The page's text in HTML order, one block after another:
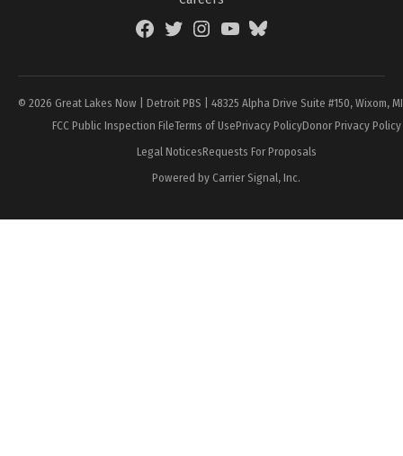
FacebookTwitterInstagramYouTubeBlueSky
© 2026 Great Lakes Now | Detroit PBS | 48325 Alpha Drive Suite #150, Wixom,
FCC Public Inspection FileTerms of UsePrivacy PolicyDonor Privacy Policy
Legal NoticesRequests For Proposals
Powered by Carrier Signal, Inc.